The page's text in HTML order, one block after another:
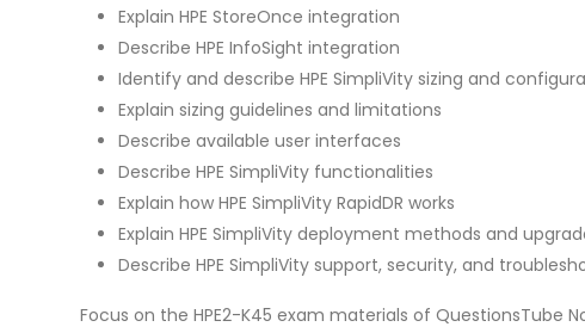
Explain HPE StoreOnce integration
Describe HPE InfoSight integration
Identify and describe HPE SimpliVity sizing and
Explain sizing guidelines and limitations
Describe available user interfaces
Describe HPE SimpliVity functionalities
Explain how HPE SimpliVity RapidDR works
Explain HPE SimpliVity deployment methods and
Describe HPE SimpliVity support, security, and
Focus on the HPE2-K45 exam materials of QuestionsTube